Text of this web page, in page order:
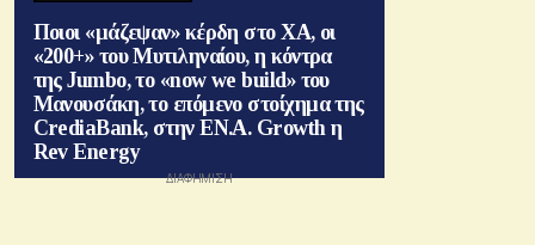
Ποιοι «μάζεψαν» κέρδη στο ΧΑ, οι
«200+» του Μυτιληναίου, η κόντρα
της Jumbo, το «now we build» του
Μανουσάκη, το επόμενο στοίχημα της
CrediaBank, στην ΕΝ.Α. Growth η
Rev Energy